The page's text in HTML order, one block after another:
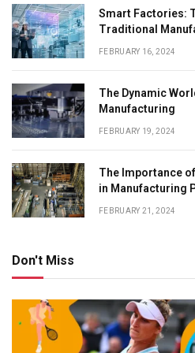
Smart Factories:
Traditional
FEBRUARY 16, 2024
The Dynamic
Manufacturing
FEBRUARY 19, 2024
The Importance
in Manufacturing
FEBRUARY 21, 2024
Don't Miss